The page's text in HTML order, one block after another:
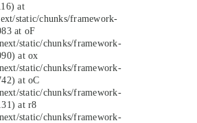
at
static/chunks/framework-
at oF
static/chunks/framework-
at ox
static/chunks/framework-
at oC
static/chunks/framework-
at r8
static/chunks/framework-